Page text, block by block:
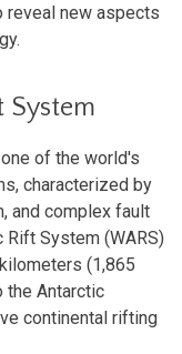
reveal new aspects
System
of the world's
characterized by
and complex fault
Rift System (WARS)
(1,865
the Antarctic
continental rifting